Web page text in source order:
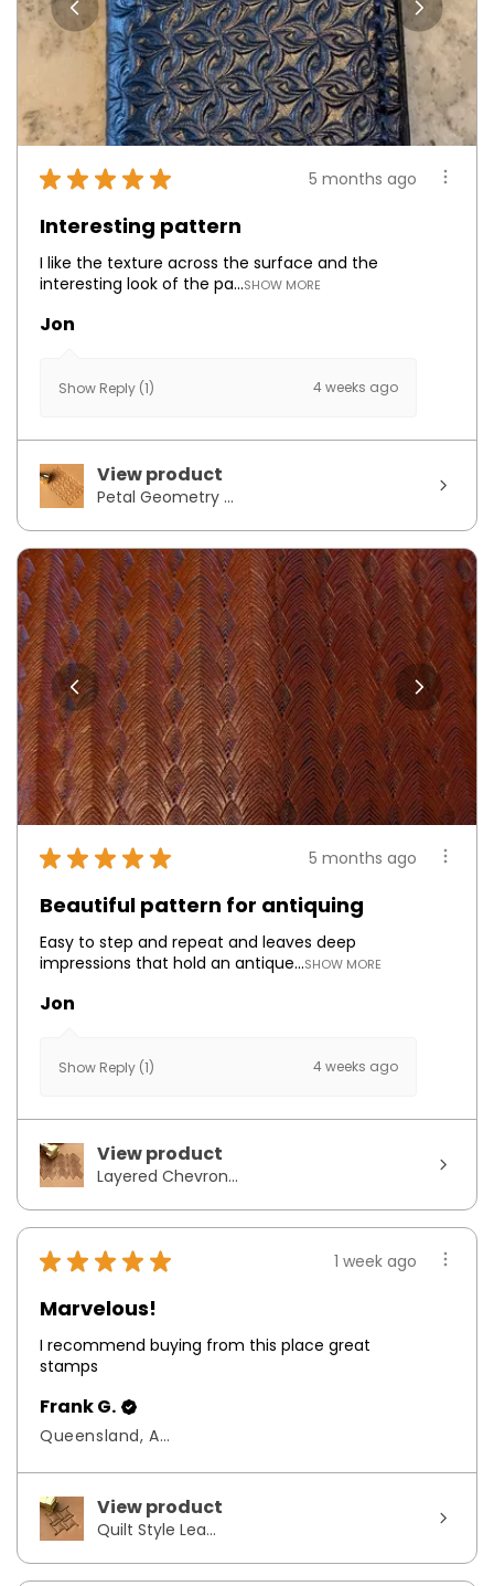
★ ★ ★ ★ ★ 5 months ago
Interesting pattern
I like the texture across the surface and the
interesting look of the pa...SHOW MORE
Jon
Show Reply (1) 4 weeks ago
View product
Petal Geometry ...
★ ★ ★ ★ ★ 5 months ago
Beautiful pattern for antiquing
Easy to step and repeat and leaves deep
impressions that hold an antique...SHOW MORE
Jon
Show Reply (1) 4 weeks ago
View product
Layered Chevron...
★ ★ ★ ★ ★ 1 week ago
Marvelous!
I recommend buying from this place great
stamps
Frank G.
Queensland, Australia
View product
Quilt Style Lea...